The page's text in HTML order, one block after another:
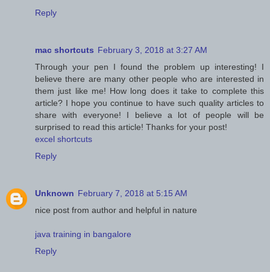
Reply
mac shortcuts February 3, 2018 at 3:27 AM
Through your pen I found the problem up interesting! I
believe there are many other people who are interested in
them just like me! How long does it take to complete this
article? I hope you continue to have such quality articles to
share with everyone! I believe a lot of people will be
surprised to read this article! Thanks for your post!
excel shortcuts
Reply
Unknown February 7, 2018 at 5:15 AM
nice post from author and helpful in nature
java training in bangalore
Reply